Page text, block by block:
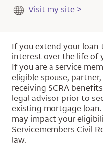
Visit my site >
If you extend your loan
interest over the life of
If you are a service
eligible spouse,
receiving SCRA
legal advisor prior to
existing mortgage loan.
may impact your
Servicemembers Civil
law.